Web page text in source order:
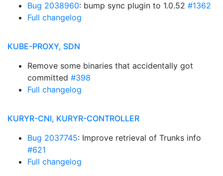
Bug 2038960: bump sync plugin to 1.0.52 #1362
Full changelog
KUBE-PROXY, SDN
Remove some binaries that accidentally got
committed #398
Full changelog
KURYR-CNI, KURYR-CONTROLLER
Bug 2037745: Improve retrieval of Trunks info
#621
Full changelog